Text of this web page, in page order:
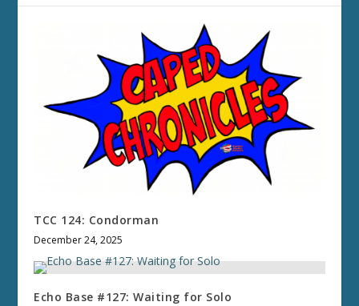
TCC 124: Condorman
December 24, 2025
Echo Base #127: Waiting for Solo